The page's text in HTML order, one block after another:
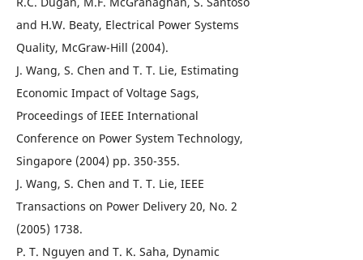
and H.W. Beaty, Electrical Power Systems
Quality, McGraw-Hill (2004).
J. Wang, S. Chen and T. T. Lie, Estimating
Economic Impact of Voltage Sags,
Proceedings of IEEE International
Conference on Power System Technology,
Singapore (2004) pp. 350-355.
J. Wang, S. Chen and T. T. Lie, IEEE
Transactions on Power Delivery 20, No. 2
(2005) 1738.
P. T. Nguyen and T. K. Saha, Dynamic